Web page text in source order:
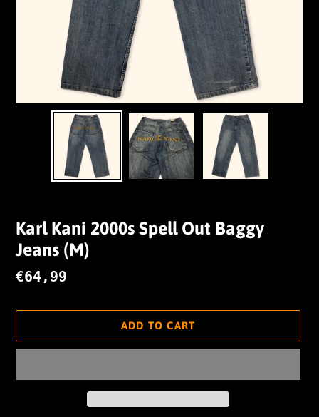
Karl Kani 2000s Spell Out Baggy
Jeans (M)
Regular
€64,99
ADD TO CART